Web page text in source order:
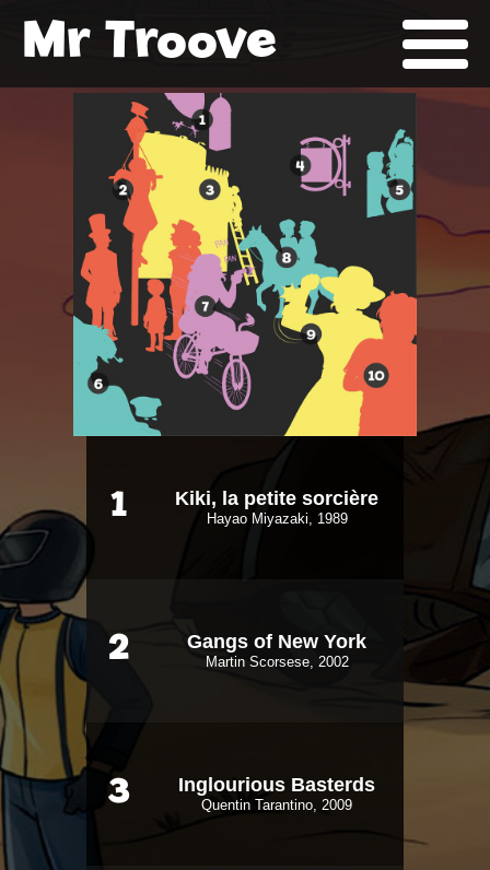
Mr Troove
1 Kiki, la petite sorcière
Hayao Miyazaki, 1989
2 Gangs of New York
Martin Scorsese, 2002
3 Inglourious Basterds
Quentin Tarantino, 2009